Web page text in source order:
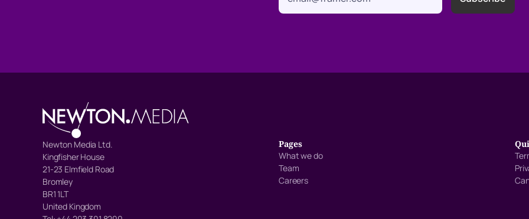
Newton Media Ltd.
Kingfisher House
21-23 Elmfield Road
Bromley
BR1 1LT
United Kingdom
Pages
What we do
Team
Careers